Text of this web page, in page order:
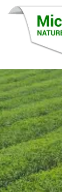
HOME
LANGUAGES
PRODUCTS
VIDEO
RESOURCES
APPLICATIONS